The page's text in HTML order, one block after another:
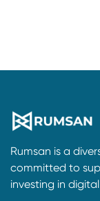
Rumsan is a
committed to
investing in